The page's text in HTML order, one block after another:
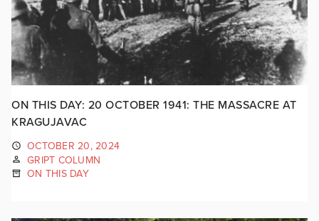
ON THIS DAY: 20 OCTOBER 1941: THE MASSACRE AT
KRAGUJAVAC
OCTOBER 20, 2024
GRIPT COLUMN
ON THIS DAY